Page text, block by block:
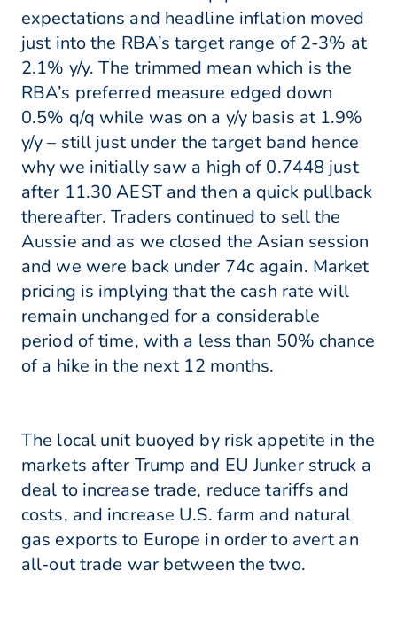
expectations and headline inflation moved
just into the RBA’s target range of 2-3% at
2.1% y/y. The trimmed mean which is the
RBA’s preferred measure edged down
0.5% q/q while was on a y/y basis at 1.9%
y/y – still just under the target band hence
why we initially saw a high of 0.7448 just
after 11.30 AEST and then a quick pullback
thereafter. Traders continued to sell the
Aussie and as we closed the Asian session
and we were back under 74c again. Market
pricing is implying that the cash rate will
remain unchanged for a considerable
period of time, with a less than 50% chance
of a hike in the next 12 months.
The local unit buoyed by risk appetite in the
markets after Trump and EU Junker struck a
deal to increase trade, reduce tariffs and
costs, and increase U.S. farm and natural
gas exports to Europe in order to avert an
all-out trade war between the two.